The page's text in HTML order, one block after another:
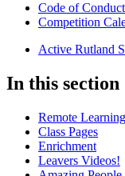
Code of Conduct
Competition
Active Rutland
In this section
Remote Learning
Class Pages
Enrichment
Leavers Videos!